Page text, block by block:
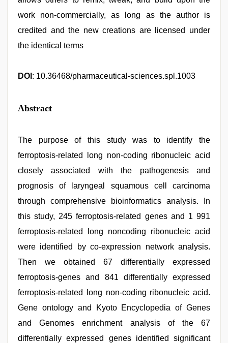
work non-commercially, as long as the author is
credited and the new creations are licensed under
the identical terms
DOI : 10.36468/pharmaceutical-sciences.spl.1003
Abstract
The purpose of this study was to identify the
ferroptosis-related long non-coding ribonucleic acid
closely associated with the pathogenesis and
prognosis of laryngeal squamous cell carcinoma
through comprehensive bioinformatics analysis. In
this study, 245 ferroptosis-related genes and 1 991
ferroptosis-related long noncoding ribonucleic acid
were identified by co-expression network analysis.
Then we obtained 67 differentially expressed
ferroptosis-genes and 841 differentially expressed
ferroptosis-related long non-coding ribonucleic acid.
Gene ontology and Kyoto Encyclopedia of Genes
and Genomes enrichment analysis of the 67
differentially expressed genes identified significant